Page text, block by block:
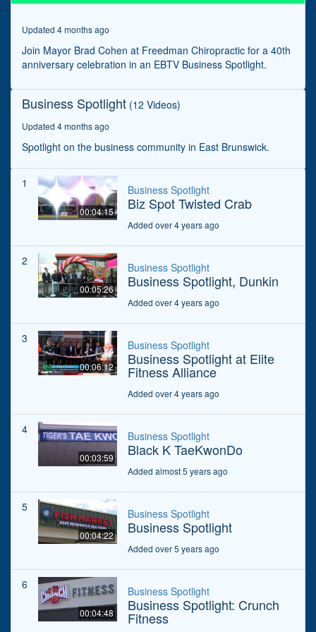
seconds
Updated 4 months ago
Join Mayor Brad Cohen at Freedman Chiropractic for a 40th
anniversary celebration in an EBTV Business Spotlight.
Business Spotlight (12 Videos)
Updated 4 months ago
Spotlight on the business community in East Brunswick.
1
00:04:15
Business Spotlight
Biz Spot Twisted Crab
Added over 4 years ago
2
00:05:26
Business Spotlight
Business Spotlight, Dunkin
Added over 4 years ago
3
00:06:12
Business Spotlight
Business Spotlight at Elite
Fitness Alliance
Added over 4 years ago
4
00:03:59
Business Spotlight
Black K TaeKwonDo
Added almost 5 years ago
5
00:04:22
Business Spotlight
Business Spotlight
Added over 5 years ago
6
00:04:48
Business Spotlight
Business Spotlight: Crunch
Fitness